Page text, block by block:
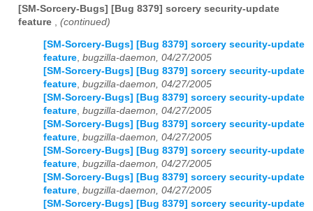
[SM-Sorcery-Bugs] [Bug 8379] sorcery security-update
feature
(continued)
[SM-Sorcery-Bugs] [Bug 8379] sorcery security-update
feature, bugzilla-daemon, 04/27/2005
[SM-Sorcery-Bugs] [Bug 8379] sorcery security-update
feature, bugzilla-daemon, 04/27/2005
[SM-Sorcery-Bugs] [Bug 8379] sorcery security-update
feature, bugzilla-daemon, 04/27/2005
[SM-Sorcery-Bugs] [Bug 8379] sorcery security-update
feature, bugzilla-daemon, 04/27/2005
[SM-Sorcery-Bugs] [Bug 8379] sorcery security-update
feature, bugzilla-daemon, 04/27/2005
[SM-Sorcery-Bugs] [Bug 8379] sorcery security-update
feature, bugzilla-daemon, 04/27/2005
[SM-Sorcery-Bugs] [Bug 8379] sorcery security-update